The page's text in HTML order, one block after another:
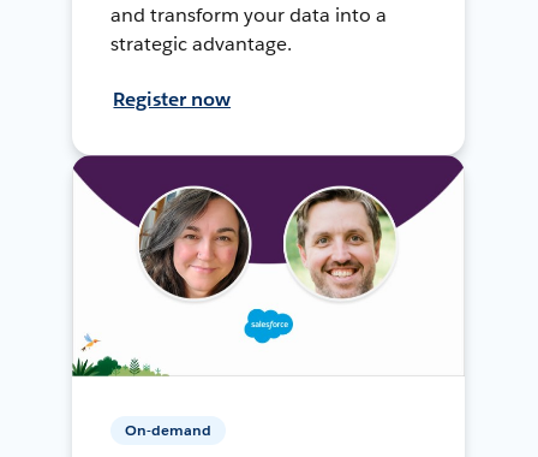
and transform your data into a
strategic advantage.
Register now
On-demand